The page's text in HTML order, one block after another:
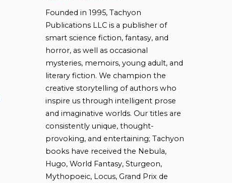
Founded in 1995, Tachyon
Publications LLC is a publisher of
smart science fiction, fantasy, and
horror, as well as occasional
mysteries, memoirs, young adult, and
literary fiction. We champion the
creative storytelling of authors who
inspire us through intelligent prose
and imaginative worlds. Our titles are
consistently unique, thought-
provoking, and entertaining; Tachyon
books have received the Nebula,
Hugo, World Fantasy, Sturgeon,
Mythopoeic, Locus, Grand Prix de